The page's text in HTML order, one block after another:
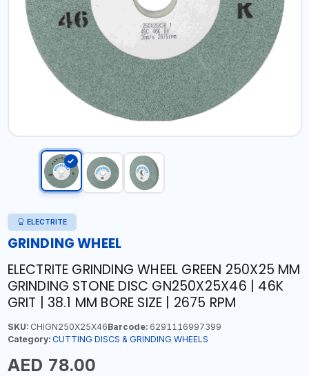
ELECTRITE
GRINDING WHEEL
ELECTRITE GRINDING WHEEL GREEN 250X25 MM
GRINDING STONE DISC GN250X25X46 | 46K
GRIT | 38.1 MM BORE SIZE | 2675 RPM
SKU:CHIGN250X25X46Barcode:6291116997399
Category: CUTTING DISCS & GRINDING WHEELS
AED 78.00